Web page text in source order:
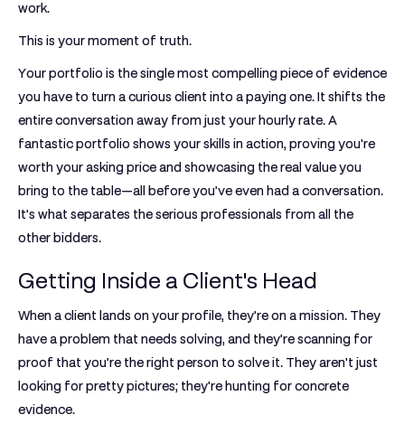
work.
This is your moment of truth.
Your portfolio is the single most compelling piece of evidence
you have to turn a curious client into a paying one. It shifts the
entire conversation away from just your hourly rate. A
fantastic portfolio shows your skills in action, proving you're
worth your asking price and showcasing the real value you
bring to the table—all before you’ve even had a conversation.
It’s what separates the serious professionals from all the
other bidders.
Getting Inside a Client's Head
When a client lands on your profile, they’re on a mission. They
have a problem that needs solving, and they’re scanning for
proof that you’re the right person to solve it. They aren't just
looking for pretty pictures; they're hunting for concrete
evidence.